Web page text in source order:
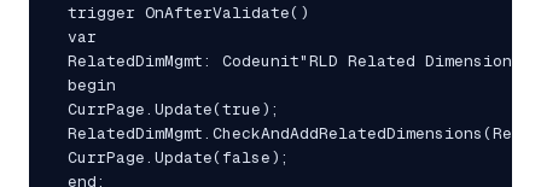
trigger OnAfterValidate()
var
RelatedDimMgmt: Codeunit"RLD Related Dimensions
begin
CurrPage.Update(true);
RelatedDimMgmt.CheckAndAddRelatedDimensions(Rec);
CurrPage.Update(false);
end;